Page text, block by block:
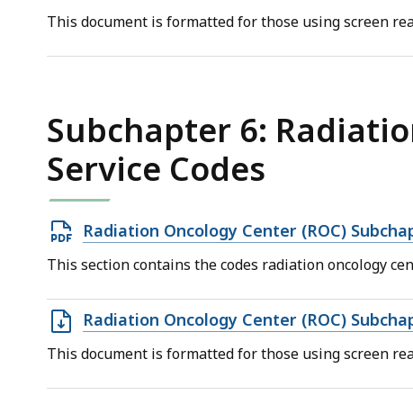
file,
KB,
This document is formatted for those using screen
Subchapter 6:
Service Codes
Open
PDF
239.09
KB,
Radiation Oncology Center (ROC)
This section contains the codes radiation oncology
Open
DOC
69.5
Radiation Oncology Center (ROC)
This document is formatted for those using screen